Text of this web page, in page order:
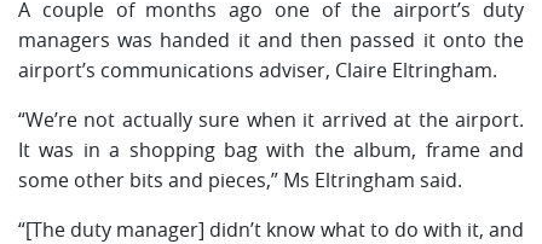
A couple of months ago one of the airport’s duty
managers was handed it and then passed it onto the
airport’s communications adviser, Claire Eltringham.
“We’re not actually sure when it arrived at the airport.
It was in a shopping bag with the album, frame and
some other bits and pieces,” Ms Eltringham said.
“[The duty manager] didn’t know what to do with it, and